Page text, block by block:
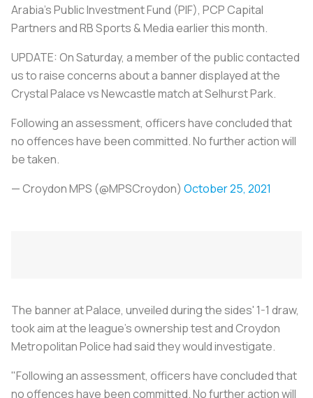
Arabia's Public Investment Fund (PIF), PCP Capital
Partners and RB Sports & Media earlier this month.
UPDATE: On Saturday, a member of the public contacted
us to raise concerns about a banner displayed at the
Crystal Palace vs Newcastle match at Selhurst Park.
Following an assessment, officers have concluded that
no offences have been committed. No further action will
be taken.
— Croydon MPS (@MPSCroydon) October 25, 2021
The banner at Palace, unveiled during the sides' 1-1 draw,
took aim at the league's ownership test and Croydon
Metropolitan Police had said they would investigate.
"Following an assessment, officers have concluded that
no offences have been committed. No further action will